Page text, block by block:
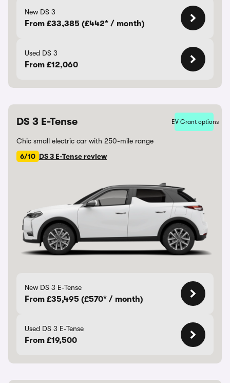
New DS 3
From £33,385 (£442* / month)
Used DS 3
From £12,060
DS 3 E-Tense EV Grant options
Chic small electric car with 250-mile range
6/10 DS 3 E-Tense review
New DS 3 E-Tense
From £35,495 (£570* / month)
Used DS 3 E-Tense
From £19,500